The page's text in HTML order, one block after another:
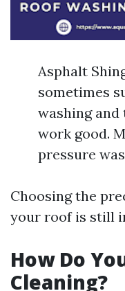
Asphalt
sometimes
washing and
work good.
pressure
Choosing the
your roof is still
How Do
Cleaning?